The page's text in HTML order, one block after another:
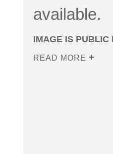
available.
IMAGE IS PUBLIC
READ MORE